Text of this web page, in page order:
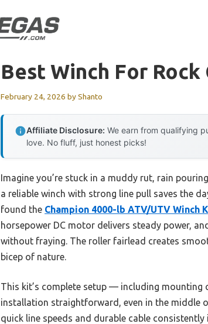
Best Winch For Rock
February 24, 2026 byShanto
Affiliate Disclosure: We earn from qualifying
love. No fluff, just honest picks!
Imagine you’re stuck in a muddy rut, rain
a reliable winch with strong line pull saves the
found the Champion 4000-lb ATV/UTV Winch
horsepower DC motor delivers steady power,
without fraying. The roller fairlead creates
bicep of nature.
This kit’s complete setup — including
installation straightforward, even in the middle
quick line speeds and durable cable